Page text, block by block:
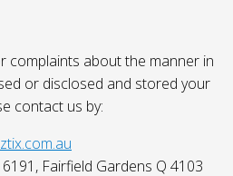
complaints about the manner in
or disclosed and stored your
contact us by:
Fairfield Gardens Q 4103